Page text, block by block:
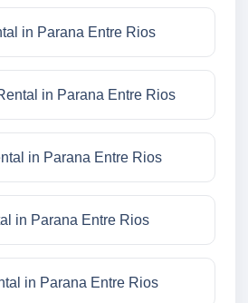
in Parana Entre Rios
in Parana Entre Rios
in Parana Entre Rios
in Parana Entre Rios
in Parana Entre Rios